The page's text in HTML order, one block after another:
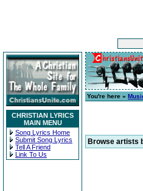
CHRISTIAN LYRICS
MAIN MENU
Song Lyrics Home
Submit Song Lyrics
Tell A Friend
Link To Us
You're here »
Browse artists